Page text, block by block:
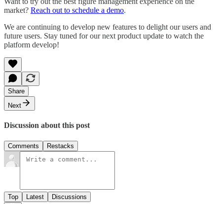
market? Reach out to schedule a demo.
We are continuing to develop new features to delight our users and
future users. Stay tuned for our next product update to watch the
platform develop!
Share
Next
Discussion about this post
Comments Restacks
Top Latest Discussions